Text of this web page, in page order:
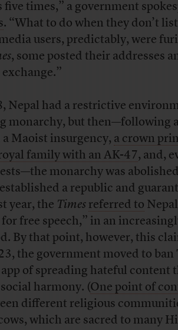
five times,” a government
. “What to do when they don’t
users, predictably, were
, some posted their addresses
Nepal had a restrictive
monarchy, but then—following
a Maoist insurgency,a crown
family with an AK-47, and,
monarchy was
a republic and
year, theTimes referred toNepal
for free speech,” in an
By that point, however, this
the government moved to ban
of spreading hateful content
harmony. (One point of
different religious
which are sacred to many